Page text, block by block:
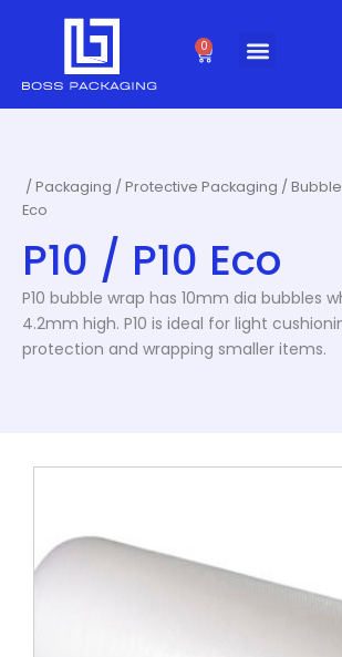
0
Cart
/Packaging /Protective Packaging /
Eco
P10 / P10 Eco
P10 bubble wrap has 10mm dia bubbles
4.2mm high. P10 is ideal for light
protection and wrapping smaller items.
variants.